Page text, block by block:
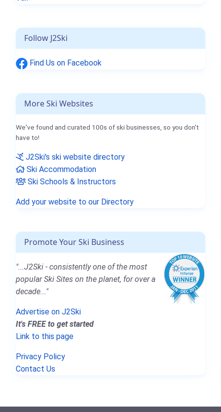
Follow J2Ski
Find Us on Facebook
More Ski Websites
We've found and curated 100s of ski businesses, so you don't
have to!
J2Ski's ski website directory
Ski Accommodation
Ski Schools & Instructors
Add your website to our Directory
Promote Your Ski Business
"...J2Ski - consistently one of the most
popular Ski Sites on the planet, for over a
decade..."
Advertise on J2Ski
It's FREE to get started
Link to this page
Privacy Policy
Contact Us